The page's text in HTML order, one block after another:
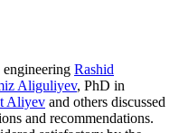
Rashid
Aliguliyev, PhD in
Aliyev and others discussed
and recommendations.